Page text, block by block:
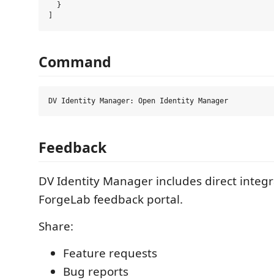
  }
Command
Feedback
DV Identity Manager includes direct
ForgeLab feedback portal.
Share:
Feature requests
Bug reports